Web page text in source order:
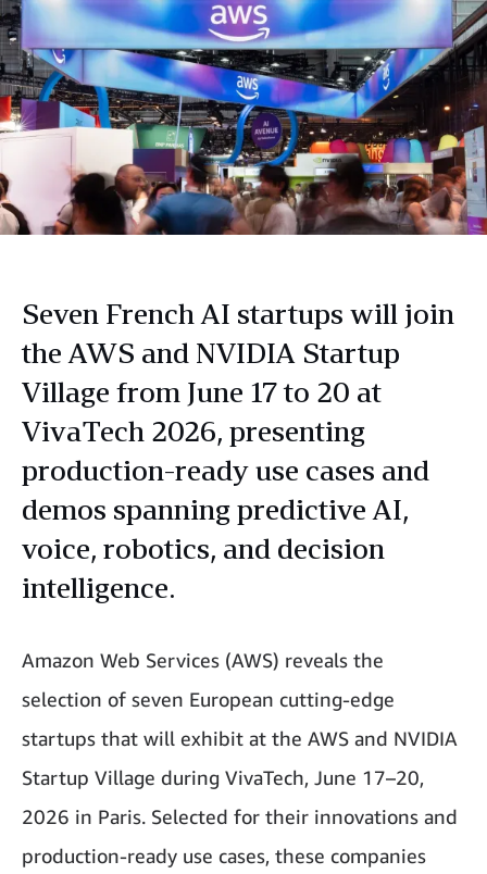
Seven French AI startups will join
the AWS and NVIDIA Startup
Village from June 17 to 20 at
VivaTech 2026, presenting
production-ready use cases and
demos spanning predictive AI,
voice, robotics, and decision
intelligence.
Amazon Web Services (AWS) reveals the
selection of seven European cutting-edge
startups that will exhibit at the AWS and NVIDIA
Startup Village during VivaTech, June 17–20,
2026 in Paris. Selected for their innovations and
production-ready use cases, these companies